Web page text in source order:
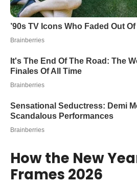
How the New
Frames 2026